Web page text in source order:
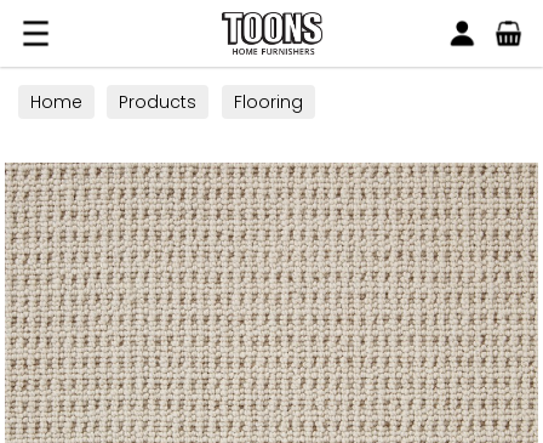
Toons Furnishers
Home Products Flooring